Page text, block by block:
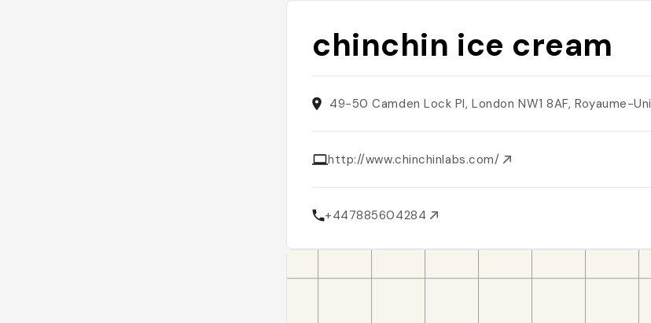
chinchin ice cream
49-50 Camden Lock Pl, London NW1 8AF, Royaume-Uni
http://www.chinchinlabs.com/
+447885604284